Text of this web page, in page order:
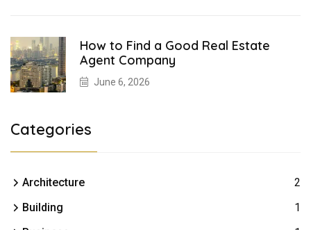
How to Find a Good Real Estate
Agent Company
June 6, 2026
Categories
Architecture
2
Building
1